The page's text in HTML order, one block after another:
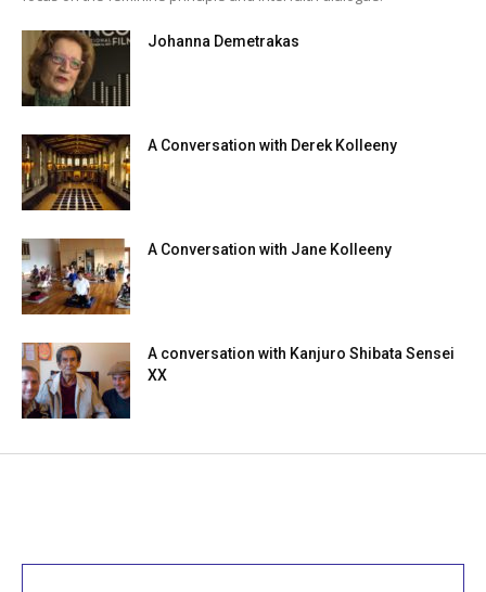
Johanna Demetrakas
A Conversation with Derek Kolleeny
A Conversation with Jane Kolleeny
A conversation with Kanjuro Shibata Sensei
XX